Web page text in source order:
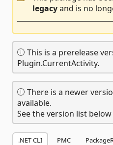
legacyand is no
This is a prerelease
Plugin.CurrentActivity.
There is a newer
available.
See the version list
.NET CLI PMC